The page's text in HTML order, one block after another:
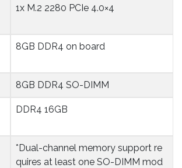
1x M.2 2280 PCIe 4.0×4
8GB DDR4 on board
8GB DDR4 SO-DIMM
DDR4 16GB
*Dual-channel memory support re
quires at least one SO-DIMM mod